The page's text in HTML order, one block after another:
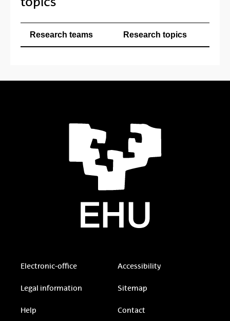
Research teams Research topics
Electronic-office Accessibility
Legal information Sitemap
Help Contact